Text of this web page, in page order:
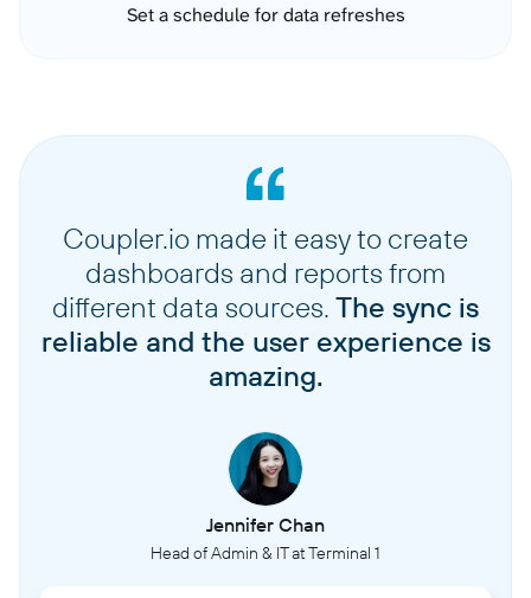
Set a schedule for data refreshes
Coupler.io made it easy to create
dashboards and reports from
different data sources. The sync is
reliable and the user experience is
amazing.
Jennifer Chan
Head of Admin & IT at Terminal 1